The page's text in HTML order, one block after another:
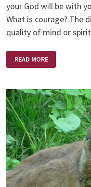
your God will be with
What is courage? The
quality of mind or
VS
CORONA
READ MORE